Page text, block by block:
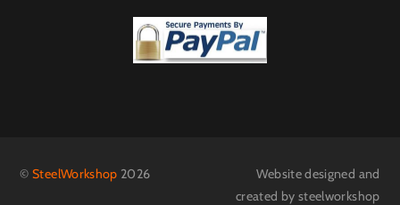
©SteelWorkshop 2026
Website designed and
created by steelworkshop